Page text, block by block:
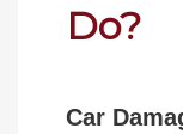
Do?
Car